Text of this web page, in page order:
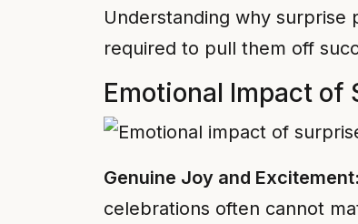
Understanding why
required to pull them off
Emotional Impact of
Genuine Joy and Excitement:
celebrations often cannot